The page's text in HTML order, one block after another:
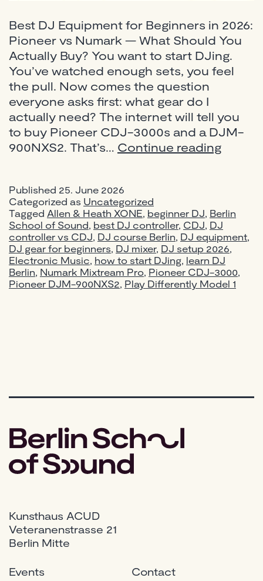
Best DJ Equipment for Beginners in 2026:
Pioneer vs Numark — What Should You
Actually Buy? You want to start DJing.
You’ve watched enough sets, you feel
the pull. Now comes the question
everyone asks first: what gear do I
actually need? The internet will tell you
to buy Pioneer CDJ-3000s and a DJM-
900NXS2. That’s… Continue readingBest
in
2026:
vs
Published 25. June 2026
Categorized as Uncategorized
Tagged Allen & Heath XONE, beginner DJ, Berlin
School of Sound, best DJ controller, CDJ, DJ
controller vs CDJ, DJ course Berlin, DJ equipment,
DJ gear for beginners, DJ mixer, DJ setup 2026,
Electronic Music, how to start DJing, learn DJ
Berlin, Numark Mixtream Pro, Pioneer CDJ-3000,
Pioneer DJM-900NXS2, Play Differently Model 1
Kunsthaus ACUD
Veteranenstrasse 21
Berlin Mitte
Events Contact